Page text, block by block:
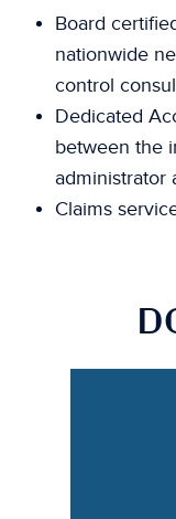
Board
nationwide
control
Dedicated
between the
administrator
Claims